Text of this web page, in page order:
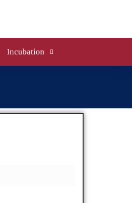
Incubation